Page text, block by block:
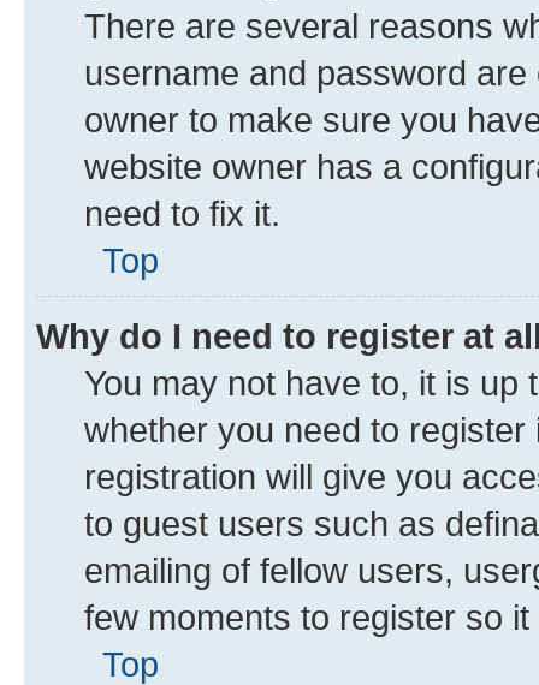
There are several reasons
username and password
owner to make sure you
website owner has a
need to fix it.
Top
Why do I need to register at
You may not have to, it is
whether you need to
registration will give you
to guest users such as
emailing of fellow users,
few moments to register so
Top